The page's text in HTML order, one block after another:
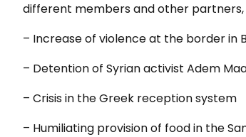
different members and other
– Increase of violence at the border in
– Detention of Syrian activist Adem
– Crisis in the Greek reception system
– Humiliating provision of food in the